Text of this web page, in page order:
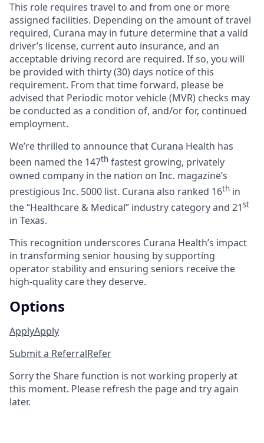
This role requires travel to and from one or more
assigned facilities. Depending on the amount of travel
required, Curana may in future determine that a valid
driver’s license, current auto insurance, and an
acceptable driving record are required. If so, you will
be provided with thirty (30) days notice of this
requirement. From that time forward, please be
advised that Periodic motor vehicle (MVR) checks may
be conducted as a condition of, and/or for, continued
employment.
We’re thrilled to announce that Curana Health has
been named the 147th fastest growing, privately
owned company in the nation on Inc. magazine’s
prestigious Inc. 5000 list. Curana also ranked 16th in
the “Healthcare & Medical” industry category and 21st
in Texas.
This recognition underscores Curana Health’s impact
in transforming senior housing by supporting
operator stability and ensuring seniors receive the
high-quality care they deserve.
Options
ApplyApply
Submit a ReferralRefer
Sorry the Share function is not working properly at
this moment. Please refresh the page and try again
later.